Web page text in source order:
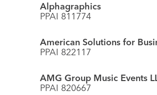
Alphagraphics
PPAI 811774
American Solutions for
PPAI 822117
AMG Group Music Events
PPAI 820667